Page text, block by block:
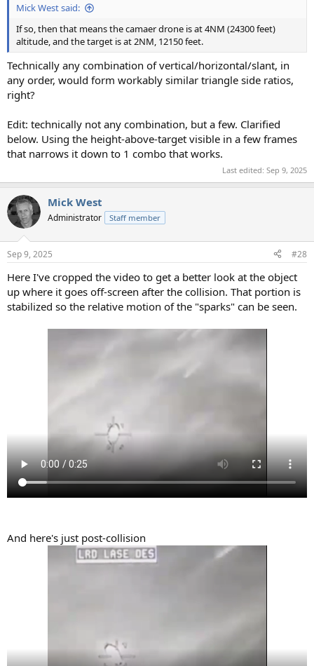
Mick West said:
If so, then that means the camaer drone is at 4NM (24300 feet)
altitude, and the target is at 2NM, 12150 feet.
Technically any combination of vertical/horizontal/slant, in
any order, would form workably similar triangle side ratios,
right?
Edit: technically not any combination, but a few. Clarified
below. Using the height-above-target visible in a few frames
that narrows it down to 1 combo that works.
Last edited: Sep 9, 2025
Mick West
Administrator Staff member
Sep 9, 2025 #28
Here I've cropped the video to get a better look at the object
up where it goes off-screen after the collision. That portion is
stabilized so the relative motion of the "sparks" can be seen.
And here's just post-collision